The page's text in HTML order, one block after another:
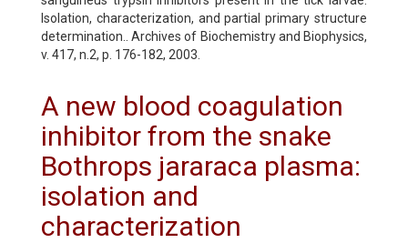
Isolation, characterization, and partial primary structure
determination.. Archives of Biochemistry and Biophysics,
v. 417, n.2, p. 176-182, 2003.
A new blood coagulation
inhibitor from the snake
Bothrops jararaca plasma:
isolation and
characterization